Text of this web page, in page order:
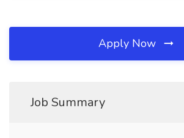
Apply Now
Job Summary